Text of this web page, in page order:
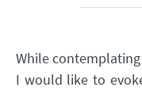
While
I would like to